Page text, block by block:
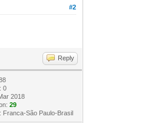
#2
Reply
0
2018
29
Franca-São Paulo-Brasil